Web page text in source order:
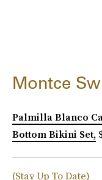
Montce
Palmilla Blanco
Bottom Bikini Set,
(Stay Up To Date)